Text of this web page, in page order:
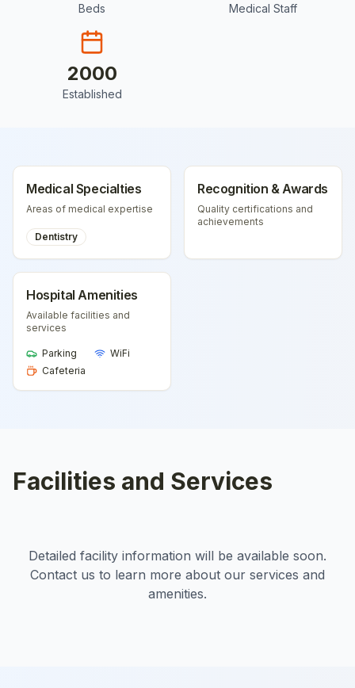
Beds Medical Staff
2000
Established
Medical Specialties
Areas of medical expertise
Dentistry
Recognition & Awards
Quality certifications and
achievements
Hospital Amenities
Available facilities and
services
Parking
WiFi
Cafeteria
Facilities and Services
Detailed facility information will be available soon.
Contact us to learn more about our services and
amenities.